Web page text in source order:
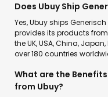
Does Ubuy Ship
Yes, Ubuy ships
provides its products
the UK, USA, China,
over 180 countries
What are the
from Ubuy?